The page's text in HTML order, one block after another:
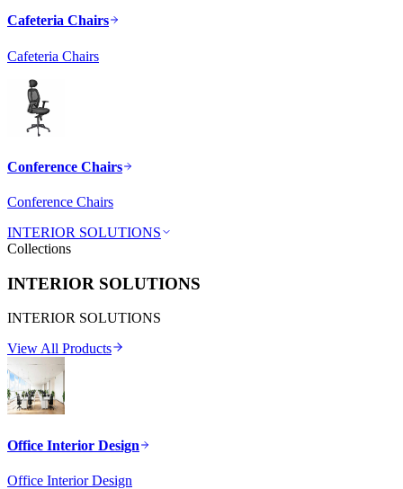
Cafeteria Chairs
Cafeteria Chairs
Conference Chairs
Conference Chairs
INTERIOR SOLUTIONS
Collections
INTERIOR SOLUTIONS
INTERIOR SOLUTIONS
View All Products
Office Interior Design
Office Interior Design